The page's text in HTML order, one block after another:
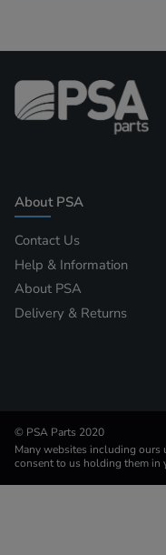
About PSA
Contact Us
Help & Information
About PSA
Delivery & Returns
© PSA Parts 2020
Many websites including ours
consent to us holding them in